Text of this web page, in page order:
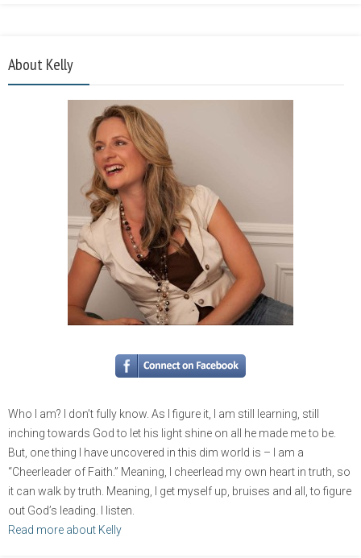
About Kelly
Who I am? I don’t fully know. As I figure it, I am still learning, still
inching towards God to let his light shine on all he made me to be.
But, one thing I have uncovered in this dim world is – I am a
“Cheerleader of Faith.” Meaning, I cheerlead my own heart in truth, so
it can walk by truth. Meaning, I get myself up, bruises and all, to figure
out God’s leading. I listen.
Read more about Kelly